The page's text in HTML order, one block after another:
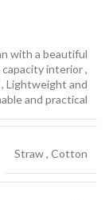
with a beautiful
capacity interior,
, Lightweight and
and practical
Straw, Cotton